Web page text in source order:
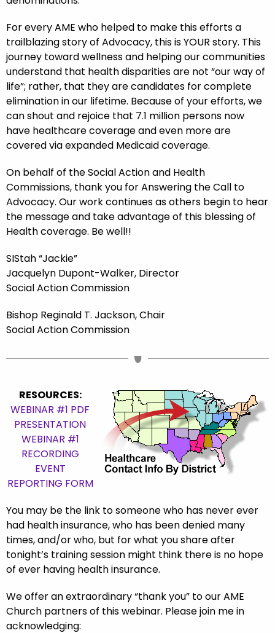
For every AME who helped to make this efforts a
trailblazing story of Advocacy, this is YOUR story. This
journey toward wellness and helping our communities
understand that health disparities are not “our way of
life”; rather, that they are candidates for complete
elimination in our lifetime. Because of your efforts, we
can shout and rejoice that 7.1 million persons now
have healthcare coverage and even more are
covered via expanded Medicaid coverage.
On behalf of the Social Action and Health
Commissions, thank you for Answering the Call to
Advocacy. Our work continues as others begin to hear
the message and take advantage of this blessing of
Health coverage. Be well!!
SIStah “Jackie”
Jacquelyn Dupont-Walker, Director
Social Action Commission
Bishop Reginald T. Jackson, Chair
Social Action Commission
RESOURCES:
WEBINAR #1 PDF
PRESENTATION
WEBINAR #1
RECORDING
EVENT
REPORTING FORM
You may be the link to someone who has never ever
had health insurance, who has been denied many
times, and/or who, but for what you share after
tonight’s training session might think there is no hope
of ever having health insurance.
We offer an extraordinary “thank you” to our AME
Church partners of this webinar. Please join me in
acknowledging: